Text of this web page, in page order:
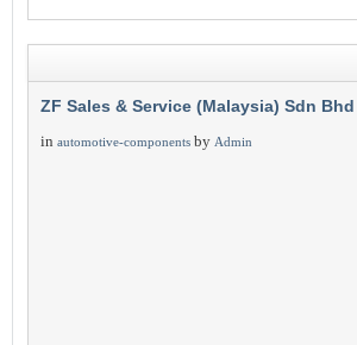
ZF Sales & Service (Malaysia) Sdn Bhd
in automotive-components by Admin